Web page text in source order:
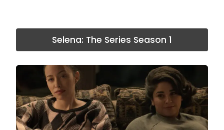
Selena: The Series Season 1